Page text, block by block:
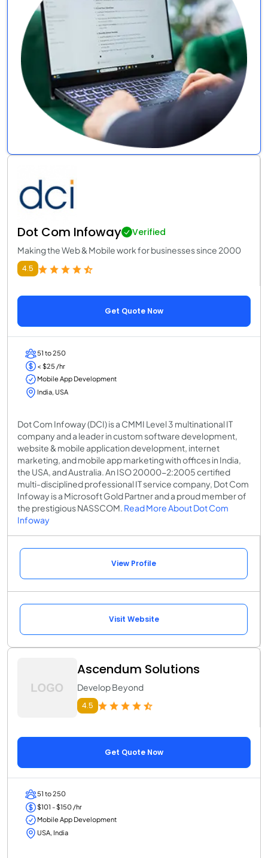
Dot Com Infoway Verified
Making the Web & Mobile work for businesses since 2000
4.5
Get Quote Now
51 to 250
< $25 /hr
Mobile App Development
India, USA
Dot Com Infoway (DCI) is a CMMI Level 3 multinational IT
company and a leader in custom software development,
website & mobile application development, internet
marketing, and mobile app marketing with offices in India,
the USA, and Australia. An ISO 20000-2:2005 certified
multi-disciplined professional IT service company, Dot Com
Infoway is a Microsoft Gold Partner and a proud member of
the prestigious NASSCOM. Read More About Dot Com
Infoway
View Profile
Visit Website
Ascendum Solutions
Develop Beyond
4.5
Get Quote Now
51 to 250
$101 - $150 /hr
Mobile App Development
USA, India